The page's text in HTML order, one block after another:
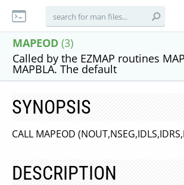
MAPEOD (3)
Called by the EZMAP routines
MAPBLA. The default
SYNOPSIS
CALL MAPEOD
DESCRIPTION